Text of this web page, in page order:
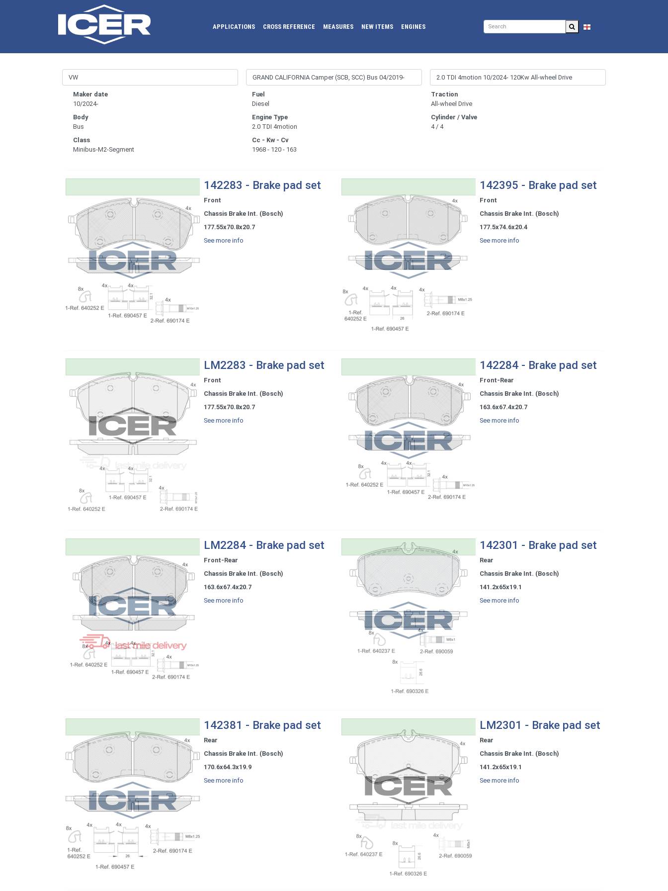
APPLICATIONS CROSS REFERENCE MEASURES NEW ITEMS ENGINES
Maker date
10/2024-
Body
Bus
Class
Minibus-M2-Segment
Fuel
Diesel
Engine Type
2.0 TDI 4motion
Cc - Kw - Cv
1968 - 120 - 163
Traction
All-wheel Drive
Cylinder / Valve
4 / 4
142283 - Brake pad set
Front
Chassis Brake Int. (Bosch)
177.55x70.8x20.7
See more info
142395 - Brake pad set
Front
Chassis Brake Int. (Bosch)
177.5x74.6x20.4
See more info
LM2283 - Brake pad set
Front
Chassis Brake Int. (Bosch)
177.55x70.8x20.7
See more info
142284 - Brake pad set
Front-Rear
Chassis Brake Int. (Bosch)
163.6x67.4x20.7
See more info
LM2284 - Brake pad set
Front-Rear
Chassis Brake Int. (Bosch)
163.6x67.4x20.7
See more info
142301 - Brake pad set
Rear
Chassis Brake Int. (Bosch)
141.2x65x19.1
See more info
142381 - Brake pad set
Rear
Chassis Brake Int. (Bosch)
170.6x64.3x19.9
See more info
LM2301 - Brake pad set
Rear
Chassis Brake Int. (Bosch)
141.2x65x19.1
See more info